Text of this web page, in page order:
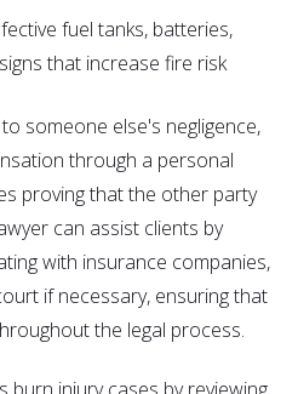
fuel tanks, batteries,
that increase fire risk
someone else's negligence,
through a personal
proving that the other party
can assist clients by
with insurance companies,
if necessary, ensuring that
the legal process.